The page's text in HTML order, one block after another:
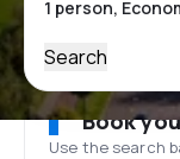
Search
Book
Use the search